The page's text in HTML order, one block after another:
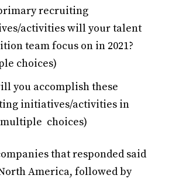
recruiting
activities will your talent
team focus on in 2021?
choices)
you accomplish these
initiatives/activities in
choices)
that responded said
America, followed by